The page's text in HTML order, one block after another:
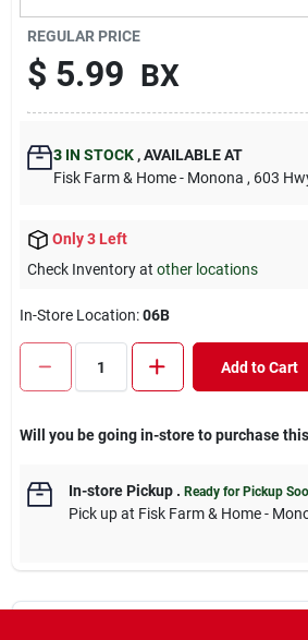
REGULAR PRICE
$ 5.99 BX
3IN STOCK ,AVAILABLE AT
Fisk Farm & Home - Monona , 603
Only 3 Left
Check Inventory at other locations
In-Store Location:06B
Add to Cart
Will you be going in-store to purchase
In-store Pickup. Ready for Pickup
Pick upat Fisk Farm & Home -